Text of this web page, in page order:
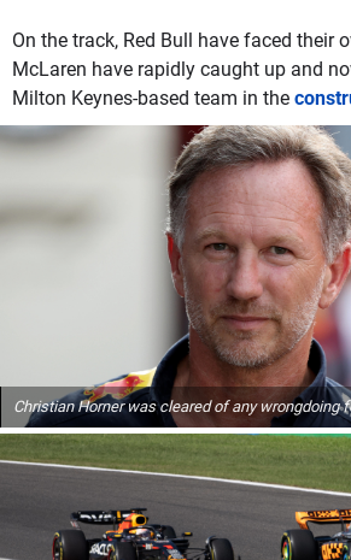
On the track, Red Bull have faced their
McLaren have rapidly caught up and
Milton Keynes-based team in the
Christian Horner was cleared of any wrongdoing